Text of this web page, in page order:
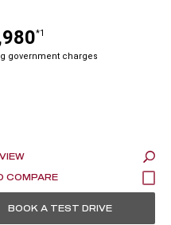
*1
government charges
BOOK A TEST DRIVE